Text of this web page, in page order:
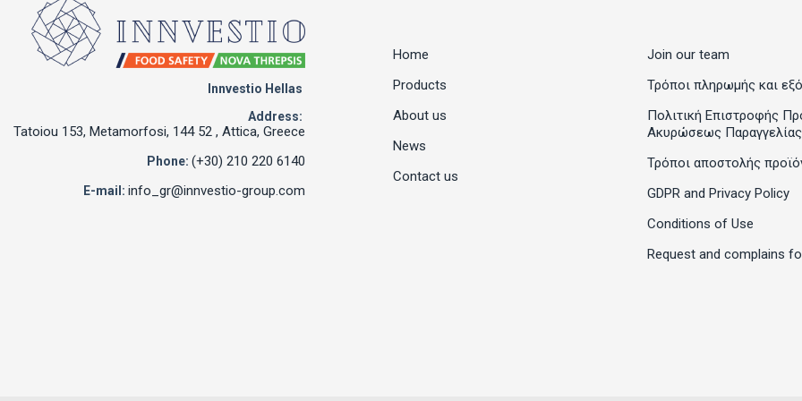
Innvestio Hellas
Address:
Tatoiou 153, Metamorfosi, 144 52 , Attica, Greece
Phone: (+30) 210 220 6140
E-mail: info_gr@innvestio-group.com
Home
Products
About us
News
Contact us
Join our team
Τρόποι πληρωμής και
Πολιτική Επιστροφής
Ακυρώσεως Παραγγελίας
Τρόποι αποστολής
GDPR and Privacy Policy
Conditions of Use
Request and complains